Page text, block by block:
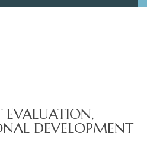
EVALUATION,
DEVELOPMENT